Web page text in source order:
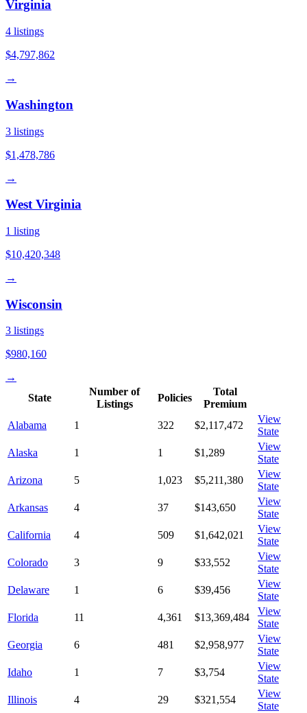
Virginia
4 listings
$4,797,862
→
Washington
3 listings
$1,478,786
→
West Virginia
1 listing
$10,420,348
→
Wisconsin
3 listings
$980,160
→
State
Number of
Listings
Policies
Total
Premium
Alabama
1 322 $2,117,472
View
State
Alaska
1 1 $1,289
View
State
Arizona
5 1,023 $5,211,380
View
State
Arkansas
4 37 $143,650
View
State
California
4 509 $1,642,021
View
State
Colorado
3 9 $33,552
View
State
Delaware
1 6 $39,456
View
State
Florida
11 4,361 $13,369,484
View
State
Georgia
6 481 $2,958,977
View
State
Idaho
1 7 $3,754
View
State
Illinois
4 29 $321,554
View
State